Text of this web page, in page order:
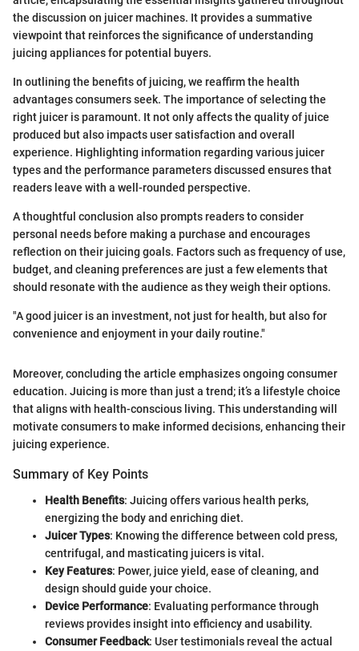
the discussion on juicer machines. It provides a summative
viewpoint that reinforces the significance of understanding
juicing appliances for potential buyers.
In outlining the benefits of juicing, we reaffirm the health
advantages consumers seek. The importance of selecting the
right juicer is paramount. It not only affects the quality of juice
produced but also impacts user satisfaction and overall
experience. Highlighting information regarding various juicer
types and the performance parameters discussed ensures that
readers leave with a well-rounded perspective.
A thoughtful conclusion also prompts readers to consider
personal needs before making a purchase and encourages
reflection on their juicing goals. Factors such as frequency of use,
budget, and cleaning preferences are just a few elements that
should resonate with the audience as they weigh their options.
"A good juicer is an investment, not just for health, but also for
convenience and enjoyment in your daily routine."
Moreover, concluding the article emphasizes ongoing consumer
education. Juicing is more than just a trend; it’s a lifestyle choice
that aligns with health-conscious living. This understanding will
motivate consumers to make informed decisions, enhancing their
juicing experience.
Summary of Key Points
Health Benefits: Juicing offers various health perks,
energizing the body and enriching diet.
Juicer Types: Knowing the difference between cold press,
centrifugal, and masticating juicers is vital.
Key Features: Power, juice yield, ease of cleaning, and
design should guide your choice.
Device Performance: Evaluating performance through
reviews provides insight into efficiency and usability.
Consumer Feedback: User testimonials reveal the actual